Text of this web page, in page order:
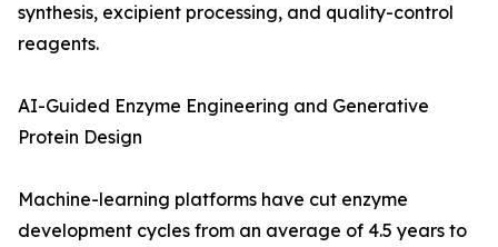
synthesis, excipient processing, and quality-control
reagents.
AI-Guided Enzyme Engineering and Generative
Protein Design
Machine-learning platforms have cut enzyme
development cycles from an average of 4.5 years to